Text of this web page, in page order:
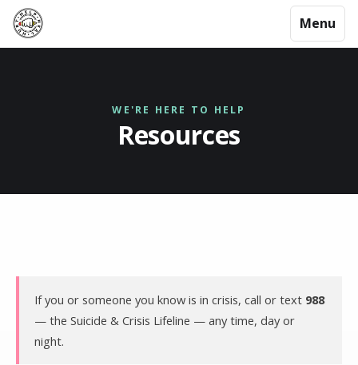
Menu
WE'RE HERE TO HELP
Resources
If you or someone you know is in crisis, call or text 988
— the Suicide & Crisis Lifeline — any time, day or
night.